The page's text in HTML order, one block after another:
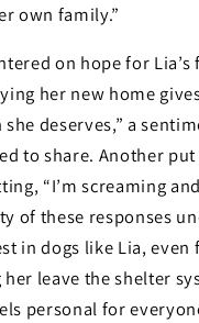
own family.”
on hope for Lia’s
her new home
deserves,” a
to share. Another
“I’m screaming
of these responses
in dogs like Lia, even
her leave the shelter
personal for